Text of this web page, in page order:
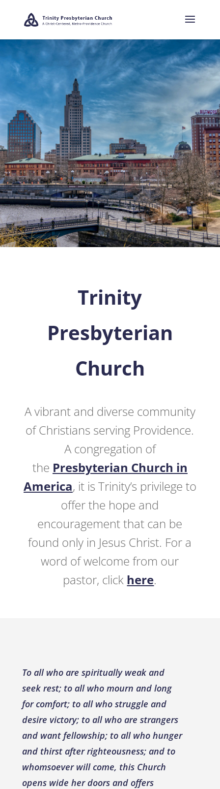
Trinity
Presbyterian
Church
A vibrant and diverse community
of Christians serving Providence.
A congregation of
the Presbyterian Church in
America, it is Trinity’s privilege to
offer the hope and
encouragement that can be
found only in Jesus Christ. For a
word of welcome from our
pastor, click here.
To all who are spiritually weak and
seek rest; to all who mourn and long
for comfort; to all who struggle and
desire victory; to all who are strangers
and want fellowship; to all who hunger
and thirst after righteousness; and to
whomsoever will come, this Church
opens wide her doors and offers